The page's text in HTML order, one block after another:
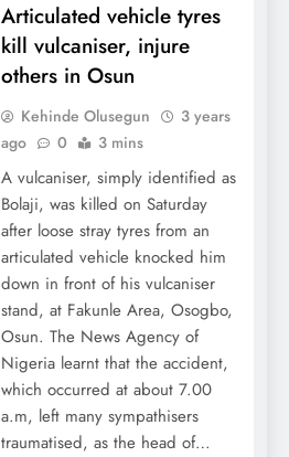
Articulated vehicle tyres
kill vulcaniser, injure
others in Osun
Kehinde Olusegun
3 years
ago
0 3 mins
A vulcaniser, simply identified as
Bolaji, was killed on Saturday
after loose stray tyres from an
articulated vehicle knocked him
down in front of his vulcaniser
stand, at Fakunle Area, Osogbo,
Osun. The News Agency of
Nigeria learnt that the accident,
which occurred at about 7.00
a.m, left many sympathisers
traumatised, as the head of…